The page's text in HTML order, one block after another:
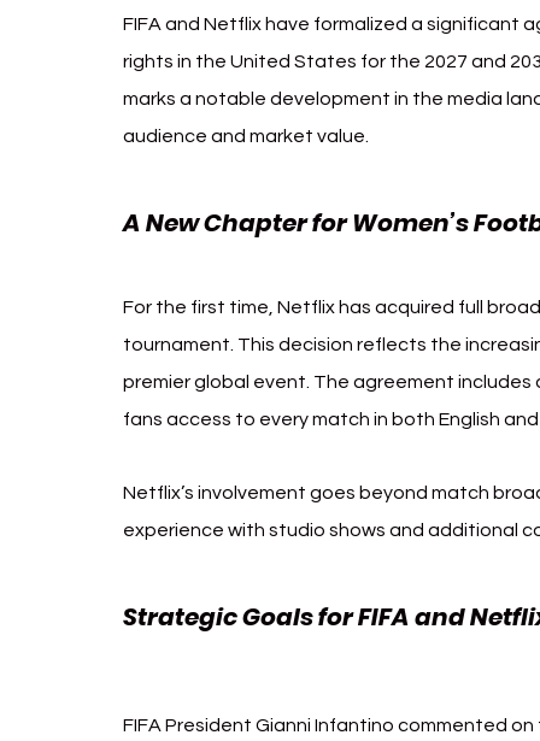
FIFA and Netflix have formalized a
rights in the United States for the 2027 and
marks a notable development in the media
audience and market value.
A New Chapter for Women’s
For the first time, Netflix has acquired full
tournament. This decision reflects the
premier global event. The agreement
fans access to every match in both English and
Netflix’s involvement goes beyond match
experience with studio shows and additional
Strategic Goals for FIFA and
FIFA President Gianni Infantino commented